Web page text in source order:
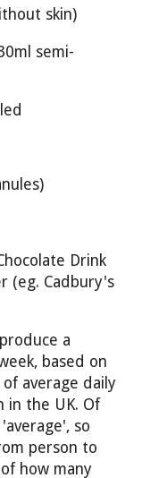
skin)
semi-
Drink
(eg. Cadbury's
a
based on
average daily
in the UK. Of
so
person to
how many